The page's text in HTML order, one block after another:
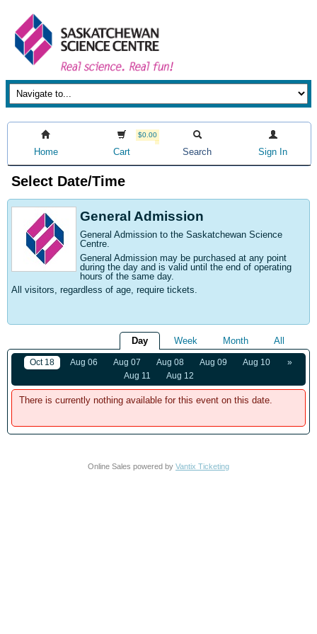
Home
$0.00
Cart Search Sign In
Select Date/Time
General Admission
General Admission to the Saskatchewan Science
Centre.
General Admission may be purchased at any point
during the day and is valid until the end of operating
hours of the same day.
All visitors, regardless of age, require tickets.
Day Week Month All
»
Oct 18 Aug 06 Aug 07 Aug 08 Aug 09
Aug 10
Aug 11
Aug 12
There is currently nothing available for this event on this date.
Online Sales powered by Vantix Ticketing